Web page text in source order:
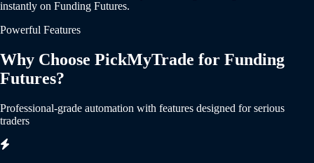
instantly on Funding Futures.
Powerful Features
Why Choose PickMyTrade for Funding
Futures?
Professional-grade automation with features designed for serious
traders